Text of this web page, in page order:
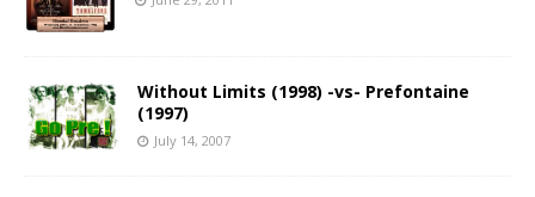
Without Limits (1998) -vs- Prefontaine
(1997)
July 14, 2007